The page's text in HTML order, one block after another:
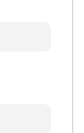
他们的股
。。